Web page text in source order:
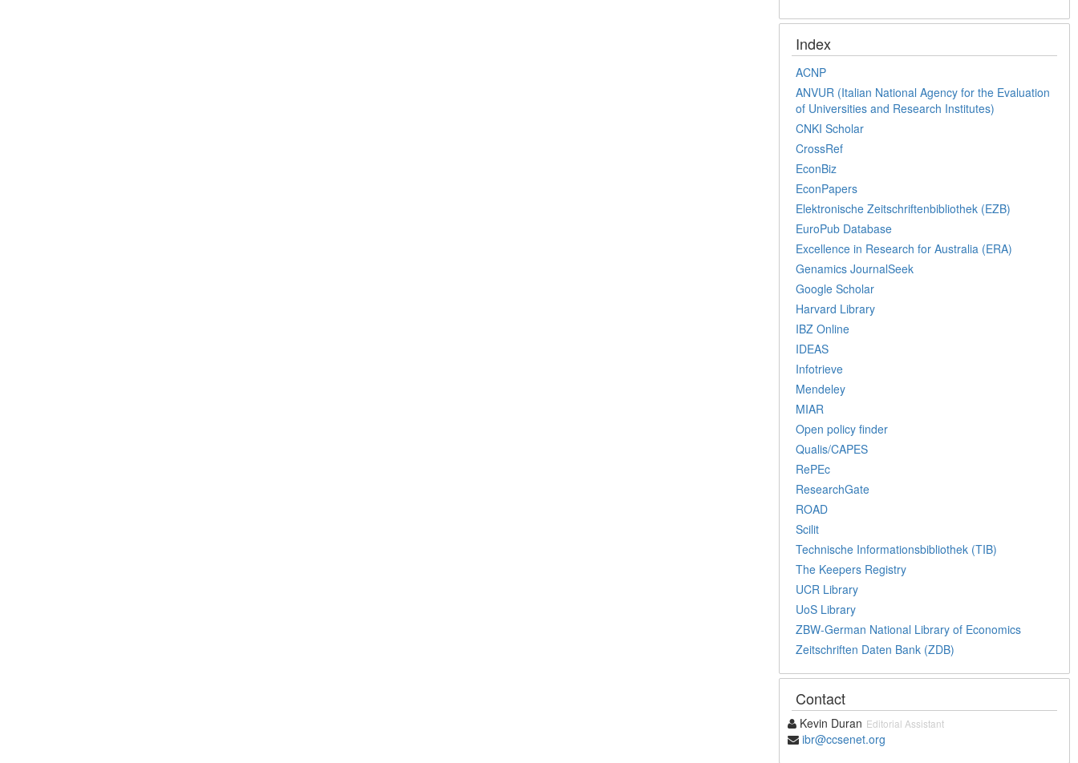
Index
ACNP
ANVUR (Italian National Agency for the Evaluation
of Universities and Research Institutes)
CNKI Scholar
CrossRef
EconBiz
EconPapers
Elektronische Zeitschriftenbibliothek (EZB)
EuroPub Database
Excellence in Research for Australia (ERA)
Genamics JournalSeek
Google Scholar
Harvard Library
IBZ Online
IDEAS
Infotrieve
Mendeley
MIAR
Open policy finder
Qualis/CAPES
RePEc
ResearchGate
ROAD
Scilit
Technische Informationsbibliothek (TIB)
The Keepers Registry
UCR Library
UoS Library
ZBW-German National Library of Economics
Zeitschriften Daten Bank (ZDB)
Contact
Kevin Duran Editorial Assistant
ibr@ccsenet.org